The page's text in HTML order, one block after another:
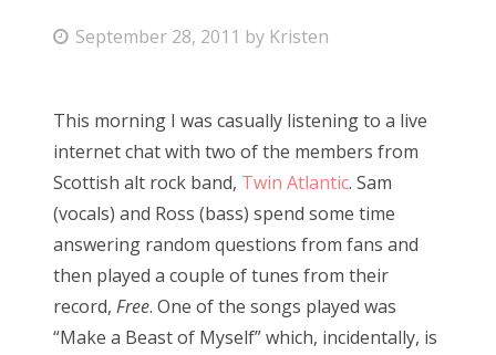
P
t
e
d
o
n
September 28, 2011 by Kristen
This morning I was casually listening to a live
internet chat with two of the members from
Scottish alt rock band, Twin Atlantic. Sam
(vocals) and Ross (bass) spend some time
answering random questions from fans and
then played a couple of tunes from their
record, Free. One of the songs played was
“Make a Beast of Myself” which, incidentally, is